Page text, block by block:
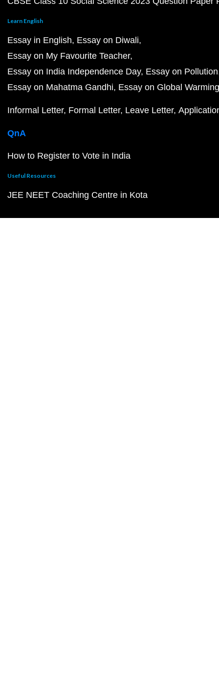
Learn English
Essay in English Essay on Diwali
Essay on My Favourite Teacher
Essay on India Independence Day Essay on Pollution
Essay on Mahatma Gandhi Essay on Global Warming
Informal Letter Formal Letter Leave Letter
QnA
How to Register to Vote in India
Useful Resources
JEE NEET Coaching Centre in Kota